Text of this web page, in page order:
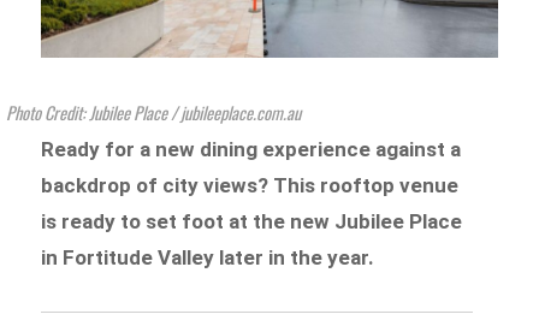
Photo Credit: Jubilee Place / jubileeplace.com.au
Ready for a new dining experience against a
backdrop of city views? This rooftop venue
is ready to set foot at the new Jubilee Place
in Fortitude Valley later in the year.